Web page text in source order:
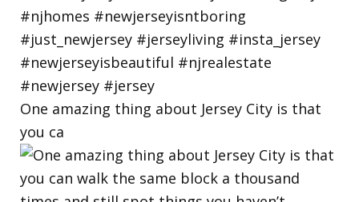
One amazing thing about Jersey City is that
you ca